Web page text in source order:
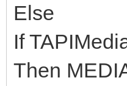
Else
If
Then